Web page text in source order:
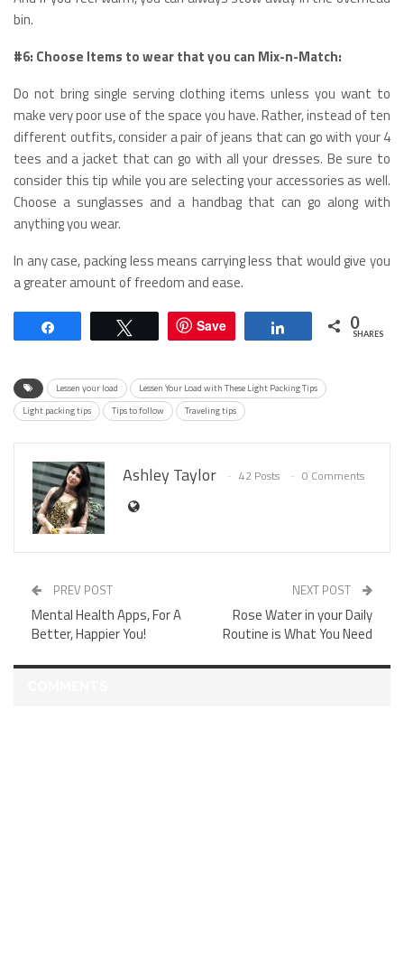
bin.
#6: Choose Items to wear that you can Mix-n-Match:
Do not bring single serving clothing items unless you want to
make very poor use of the space you have. Rather, instead of ten
different outfits, consider a pair of jeans that can go with your 4
tees and a jacket that can go with all your dresses. Be sure to
consider this tip while you are selecting your accessories as well.
Choose a sunglasses and a handbag that can go along with
anything you wear.
In any case, packing less means carrying less that would give you
a greater amount of freedom and ease.
Tweet Save Share 0
SHARES
Lessen your load
Lessen Your Load with These Light Packing Tips
Light packing tips
Tips to follow Traveling tips
Ashley Taylor 42 Posts 0 Comments
PREV POST
Mental Health Apps, For A
Better, Happier You!
NEXT POST
Rose Water in your Daily
Routine is What You Need